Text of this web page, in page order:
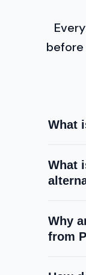
What
What
social
Why
from